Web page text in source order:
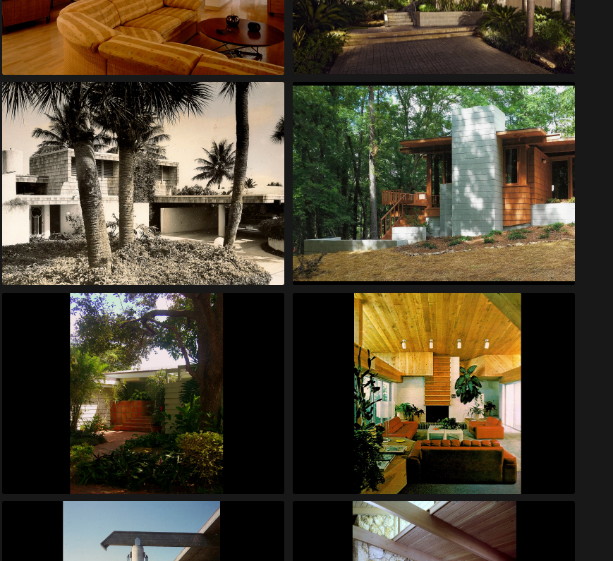
Finol House Scott House
Johnson House Lynch Cabin
Custer House Helmholdt Bachelor House